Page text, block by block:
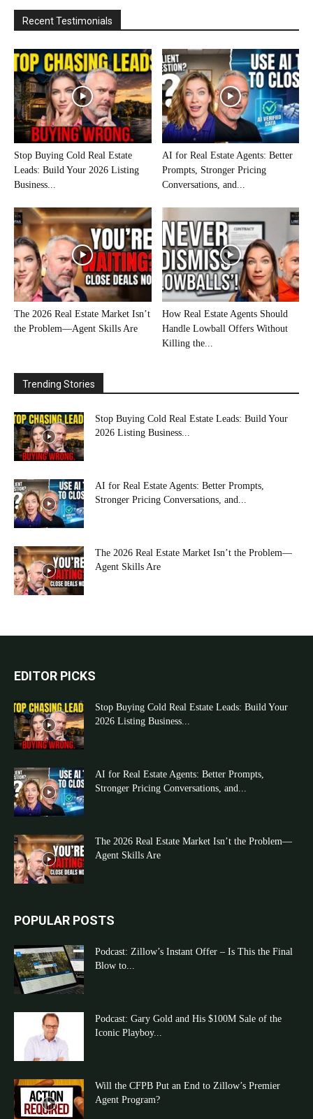
Recent Testimonials
Stop Buying Cold Real Estate
Leads: Build Your 2026 Listing
Business...
AI for Real Estate Agents: Better
Prompts, Stronger Pricing
Conversations, and...
The 2026 Real Estate Market Isn’t
the Problem—Agent Skills Are
How Real Estate Agents Should
Handle Lowball Offers Without
Killing the...
Trending Stories
Stop Buying Cold Real Estate Leads: Build Your
2026 Listing Business...
AI for Real Estate Agents: Better Prompts,
Stronger Pricing Conversations, and...
The 2026 Real Estate Market Isn’t the Problem—
Agent Skills Are
EDITOR PICKS
Stop Buying Cold Real Estate Leads: Build Your
2026 Listing Business...
AI for Real Estate Agents: Better Prompts,
Stronger Pricing Conversations, and...
The 2026 Real Estate Market Isn’t the Problem—
Agent Skills Are
POPULAR POSTS
Podcast: Zillow’s Instant Offer – Is This the Final
Blow to...
Podcast: Gary Gold and His $100M Sale of the
Iconic Playboy...
Will the CFPB Put an End to Zillow’s Premier
Agent Program?